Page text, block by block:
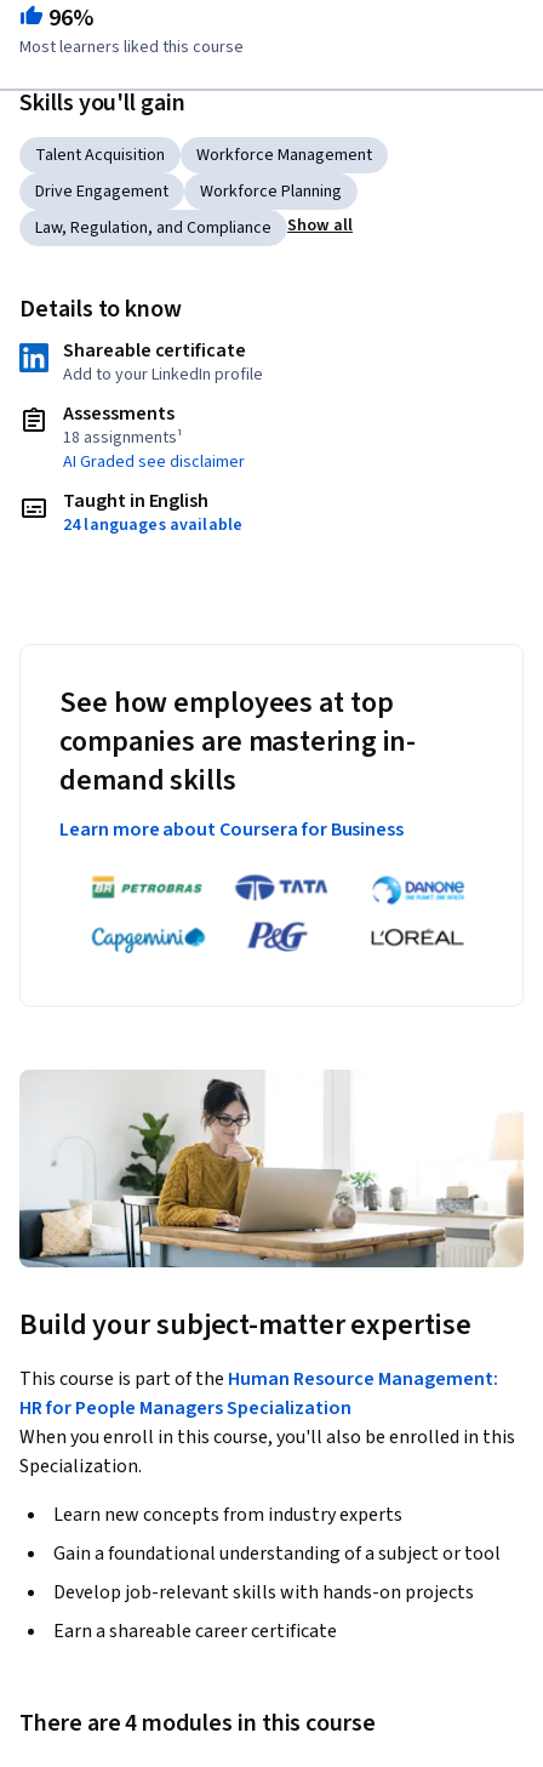
96%
Most learners liked this course
Skills you'll gain
Talent Acquisition
Workforce Management
Drive Engagement
Workforce Planning
Law, Regulation, and Compliance
Show all
Details to know
Shareable certificate
Add to your LinkedIn profile
Assessments
18 assignments¹
AI Graded see disclaimer
Taught in English
24 languages available
See how employees at top
companies are mastering in-
demand skills
Learn more about Coursera for Business
Build your subject-matter expertise
This course is part of the Human Resource Management:
HR for People Managers Specialization
When you enroll in this course, you'll also be enrolled in this
Specialization.
Learn new concepts from industry experts
Gain a foundational understanding of a subject or tool
Develop job-relevant skills with hands-on projects
Earn a shareable career certificate
There are 4 modules in this course